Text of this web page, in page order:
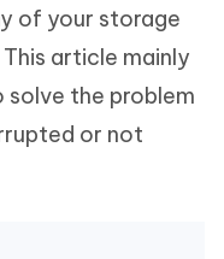
of your storage
article mainly
solve the problem
or not